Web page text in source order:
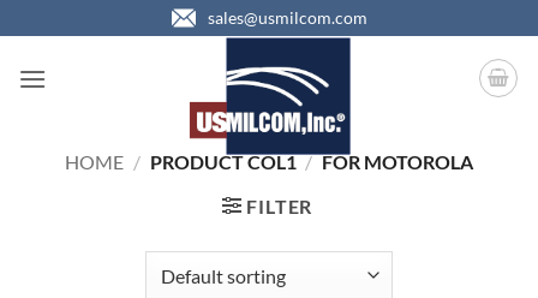
to
content
sales@usmilcom.com
HOME / PRODUCT COL1 / FOR MOTOROLA
FILTER